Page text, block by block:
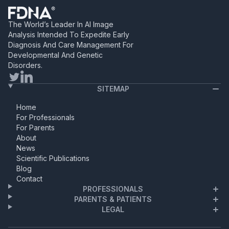
beautiful chapter. As a
dedicated biologist and Ph.D.
candidate, her life revolved
around […]
The World’s Leader In AI Image
Analysis Intended To Expedite Early
Diagnosis And Care Management For
Developmental And Genetic
Disorders.
SITEMAP
Home
For Professionals
For Parents
About
News
Scientific Publications
Blog
Contact
PROFESSIONALS
PARENTS & PATIENTS
LEGAL